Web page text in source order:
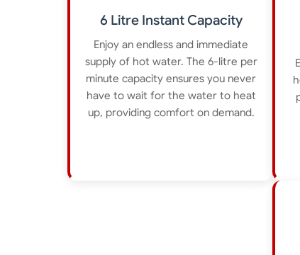
6 Litre Instant Capacity
Enjoy an endless and immediate
supply of hot water. The 6-litre per
minute capacity ensures you never
have to wait for the water to heat
up, providing comfort on demand.